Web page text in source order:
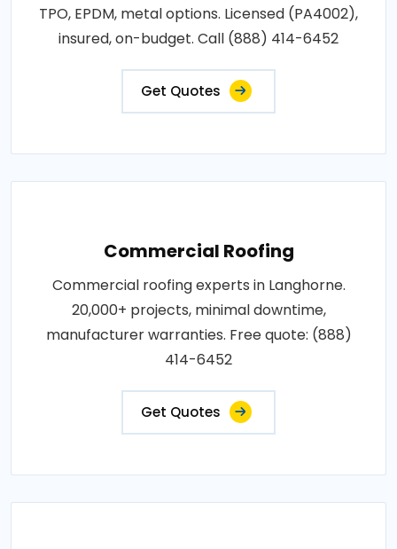
TPO, EPDM, metal options. Licensed (PA4002),
insured, on-budget. Call (888) 414-6452
Get Quotes
Commercial Roofing
Commercial roofing experts in Langhorne.
20,000+ projects, minimal downtime,
manufacturer warranties. Free quote: (888)
414-6452
Get Quotes